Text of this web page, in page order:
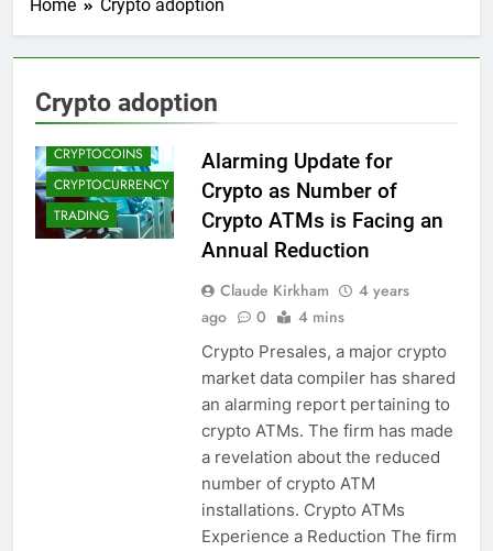
Home Crypto adoption
Crypto adoption
ADOPTION
CRYPTO NEWS
CRYPTOCOINS
CRYPTOCURRENCY
TRADING
Alarming Update for
Crypto as Number of
Crypto ATMs is Facing an
Annual Reduction
Claude Kirkham
4 years
ago
0 4 mins
Crypto Presales, a major crypto
market data compiler has shared
an alarming report pertaining to
crypto ATMs. The firm has made
a revelation about the reduced
number of crypto ATM
installations. Crypto ATMs
Experience a Reduction The firm